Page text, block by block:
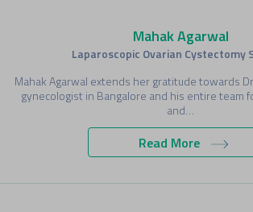
Mahak Agarwal
Laparoscopic Ovarian Cystectomy
Mahak Agarwal extends her gratitude towards
gynecologist in Bangalore and his entire team
and…
Read More